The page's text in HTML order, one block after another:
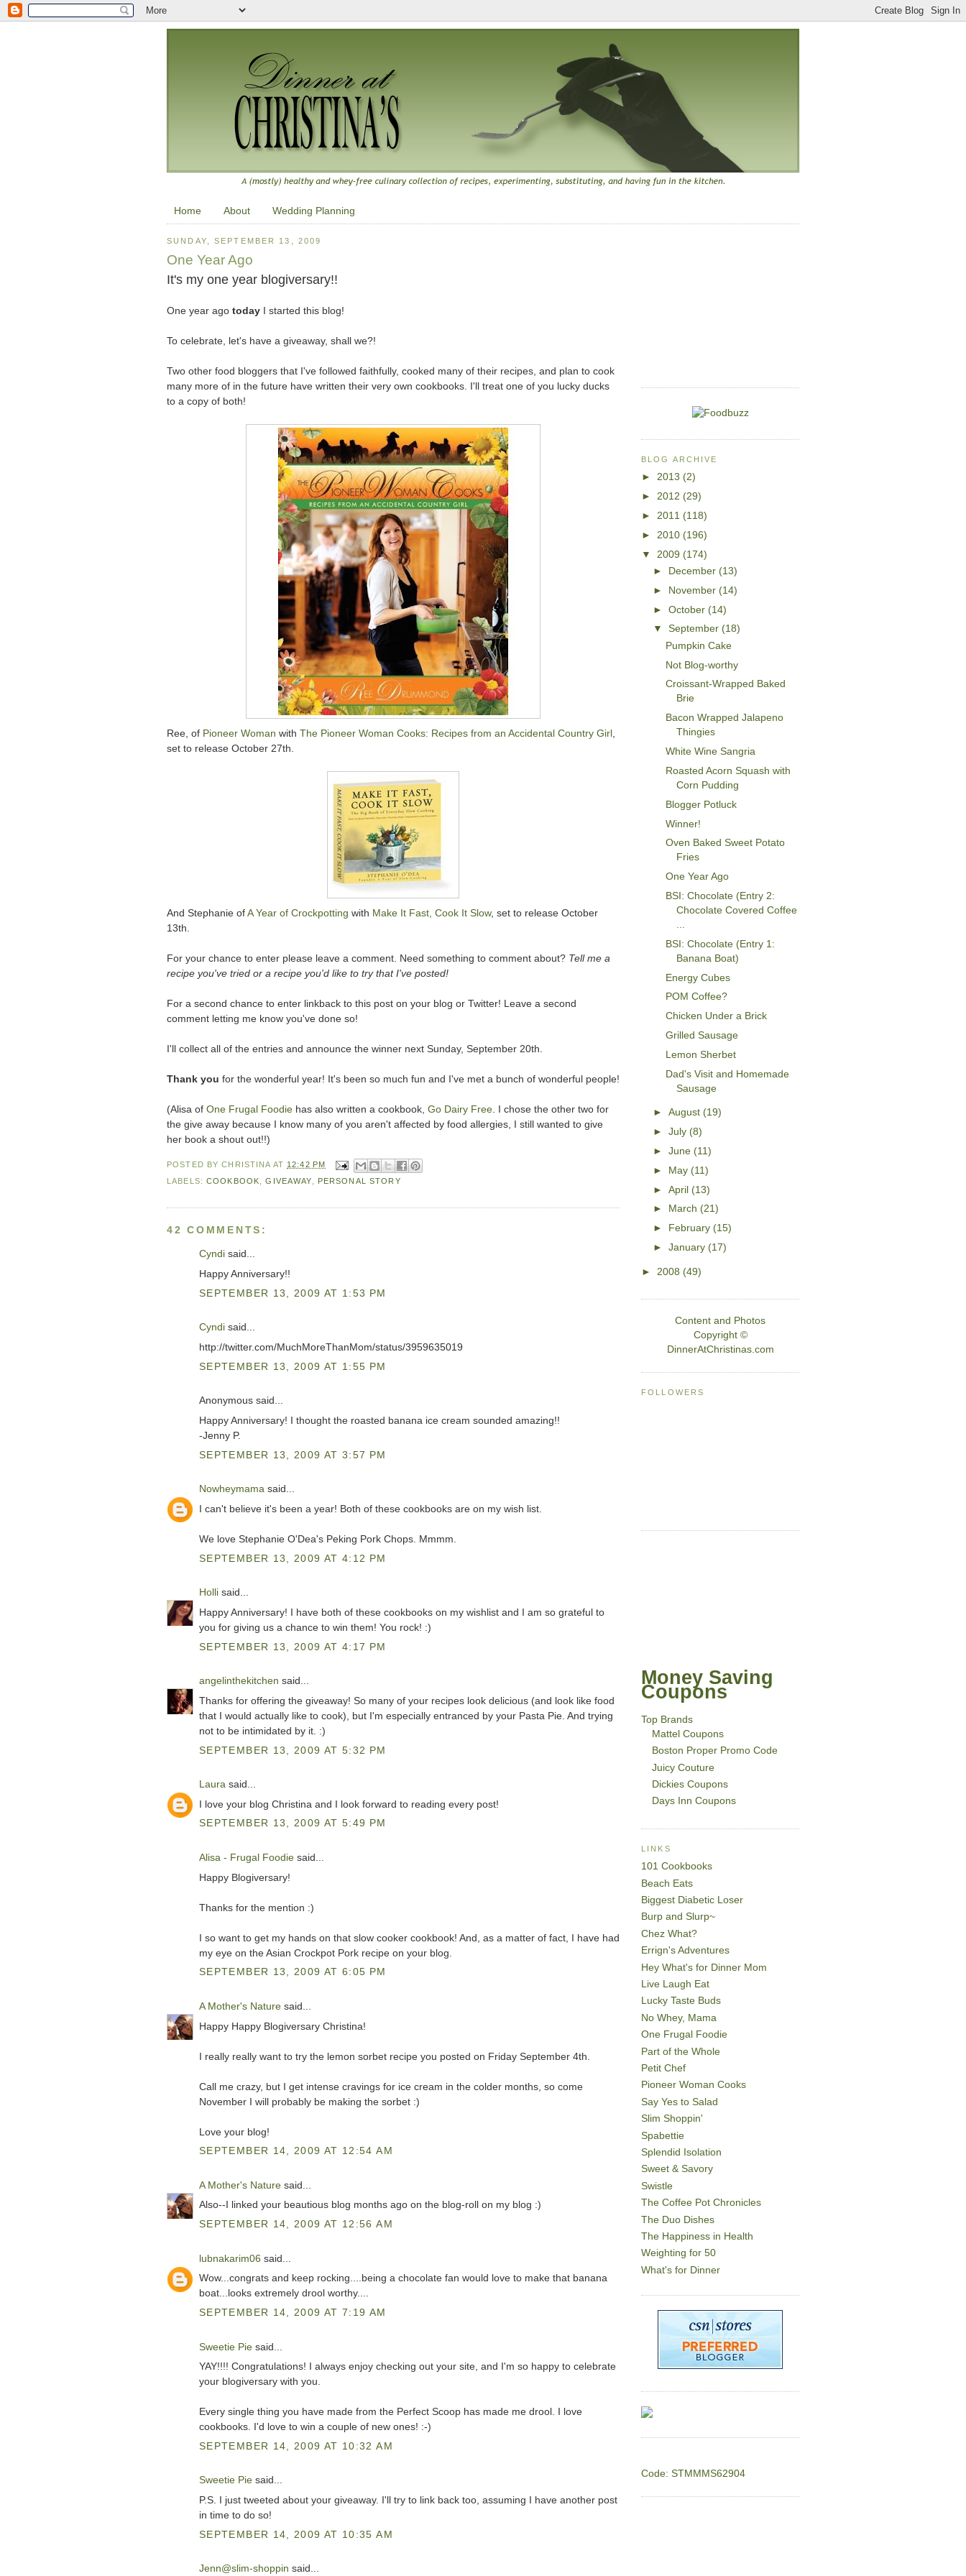
Home About Wedding Planning
SUNDAY, SEPTEMBER 13, 2009
One Year Ago
It's my one year blogiversary!!
One year ago today I started this blog!
To celebrate, let's have a giveaway, shall we?!
Two other food bloggers that I've followed faithfully, cooked many of their recipes, and plan to cook
many more of in the future have written their very own cookbooks. I'll treat one of you lucky ducks
to a copy of both!
Ree, of Pioneer Woman with The Pioneer Woman Cooks: Recipes from an Accidental Country Girl ,
set to release October 27th.
And Stephanie of A Year of Crockpotting with Make It Fast, Cook It Slow, set to release October
13th.
For your chance to enter please leave a comment. Need something to comment about? Tell me a
recipe you've tried or a recipe you'd like to try that I've posted!
For a second chance to enter linkback to this post on your blog or Twitter! Leave a second
comment letting me know you've done so!
I'll collect all of the entries and announce the winner next Sunday, September 20th.
Thank you for the wonderful year! It's been so much fun and I've met a bunch of wonderful people!
(Alisa of One Frugal Foodie has also written a cookbook, Go Dairy Free. I chose the other two for
the give away because I know many of you aren't affected by food allergies, I still wanted to give
her book a shout out!!)
POSTED BYCHRISTINA AT 12:42 PM
LABELS:COOKBOOK ,GIVEAWAY PERSONAL STORY
42 COMMENTS:
Cyndi said...
Happy Anniversary!!
SEPTEMBER 13, 2009 AT 1:53 PM
Cyndi said...
http://twitter.com/MuchMoreThanMom/status/3959635019
SEPTEMBER 13, 2009 AT 1:55 PM
Anonymous said...
Happy Anniversary! I thought the roasted banana ice cream sounded amazing!!
-Jenny P.
SEPTEMBER 13, 2009 AT 3:57 PM
Nowheymama said...
I can't believe it's been a year! Both of these cookbooks are on my wish list.
We love Stephanie O'Dea's Peking Pork Chops. Mmmm.
SEPTEMBER 13, 2009 AT 4:12 PM
Holli said...
Happy Anniversary! I have both of these cookbooks on my wishlist and I am so grateful to
you for giving us a chance to win them! You rock! :)
SEPTEMBER 13, 2009 AT 4:17 PM
angelinthekitchen said...
Thanks for offering the giveaway! So many of your recipes look delicious (and look like food
that I would actually like to cook), but I'm especially entranced by your Pasta Pie. And trying
not to be intimidated by it. :)
SEPTEMBER 13, 2009 AT 5:32 PM
Laura said...
I love your blog Christina and I look forward to reading every post!
SEPTEMBER 13, 2009 AT 5:49 PM
Alisa - Frugal Foodie said...
Happy Blogiversary!
Thanks for the mention :)
I so want to get my hands on that slow cooker cookbook! And, as a matter of fact, I have had
my eye on the Asian Crockpot Pork recipe on your blog.
SEPTEMBER 13, 2009 AT 6:05 PM
A Mother's Nature said...
Happy Happy Blogiversary Christina!
I really really want to try the lemon sorbet recipe you posted on Friday September 4th.
Call me crazy, but I get intense cravings for ice cream in the colder months, so come
November I will probably be making the sorbet :)
Love your blog!
SEPTEMBER 14, 2009 AT 12:54 AM
A Mother's Nature said...
Also--I linked your beautious blog months ago on the blog-roll on my blog :)
SEPTEMBER 14, 2009 AT 12:56 AM
lubnakarim06 said...
Wow...congrats and keep rocking....being a chocolate fan would love to make that banana
boat...looks extremely drool worthy....
SEPTEMBER 14, 2009 AT 7:19 AM
Sweetie Pie said...
YAY!!!! Congratulations! I always enjoy checking out your site, and I'm so happy to celebrate
your blogiversary with you.
Every single thing you have made from the Perfect Scoop has made me drool. I love
cookbooks. I'd love to win a couple of new ones! :-)
SEPTEMBER 14, 2009 AT 10:32 AM
Sweetie Pie said...
P.S. I just tweeted about your giveaway. I'll try to link back too, assuming I have another post
in time to do so!
SEPTEMBER 14, 2009 AT 10:35 AM
Jenn@slim-shoppin said...
BLOG ARCHIVE
► 2013 (2)
► 2012 (29)
► 2011 (118)
► 2010 (196)
▼ 2009 (174)
►
December (13)
►
November (14)
►October (14)
▼September (18)
Pumpkin Cake
Not Blog-worthy
Croissant-Wrapped Baked
Brie
Bacon Wrapped Jalapeno
Thingies
White Wine Sangria
Roasted Acorn Squash with
Corn Pudding
Blogger Potluck
Winner!
Oven Baked Sweet Potato
Fries
One Year Ago
BSI: Chocolate (Entry 2:
Chocolate Covered Coffee
BSI: Chocolate (Entry 1:
Banana Boat)
Energy Cubes
POM Coffee?
Chicken Under a Brick
Grilled Sausage
Lemon Sherbet
Dad's Visit and Homemade
Sausage
►August (19)
►July (8)
►June (11)
► May (11)
►April (13)
►
March (21)
►
February (15)
►January (17)
► 2008 (49)
Content and Photos
Copyright ©
DinnerAtChristinas.com
FOLLOWERS
Money Saving
Coupons
Top Brands
Mattel Coupons
Boston Proper Promo Code
Juicy Couture
Dickies Coupons
Days Inn Coupons
LINKS
101 Cookbooks
Beach Eats
Biggest Diabetic Loser
Burp and Slurp~
Chez What?
Errign's Adventures
Hey What's for Dinner Mom
Live Laugh Eat
Lucky Taste Buds
No Whey, Mama
One Frugal Foodie
Part of the Whole
Petit Chef
Pioneer Woman Cooks
Say Yes to Salad
Slim Shoppin'
Spabettie
Splendid Isolation
Sweet & Savory
Swistle
The Coffee Pot Chronicles
The Duo Dishes
The Happiness in Health
Weighting for 50
What's for Dinner
Code: STMMMS62904